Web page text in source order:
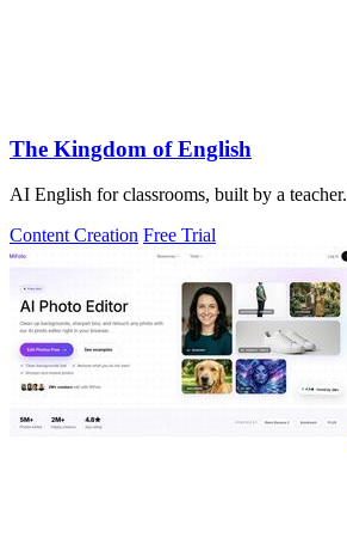
The Kingdom of English
AI English for classrooms, built by a teacher.
Content Creation Free Trial